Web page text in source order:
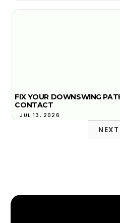
FIX YOUR DOWNSWING
CONTACT
JUL 13, 2026
NEXT